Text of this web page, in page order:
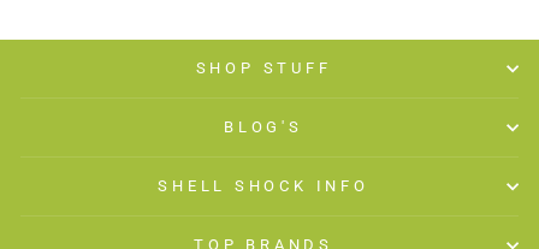
SHOP STUFF
BLOG'S
SHELL SHOCK INFO
TOP BRANDS